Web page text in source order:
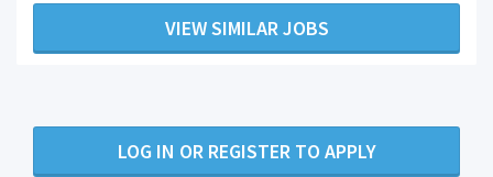
VIEW SIMILAR JOBS
LOG IN OR REGISTER TO APPLY